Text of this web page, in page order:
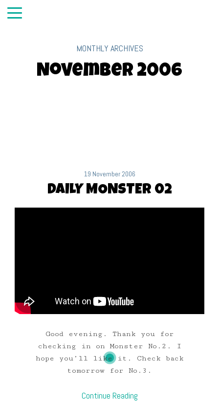
MONTHLY ARCHIVES
November 2006
19 November 2006
DAILY MONSTER 02
Good evening. Thank you for
checking in on Monster No.2. I
hope you’ll like it. Check back
tomorrow for No.3.
Continue Reading